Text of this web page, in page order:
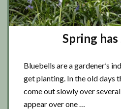
Spring
Bluebells are a gardener’s
get planting. In the old days
come out slowly over
appear over one …